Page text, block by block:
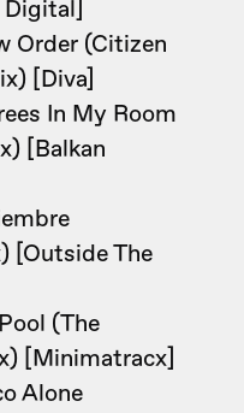
Order (Citizen
[Diva]
In My Room
[Balkan
[Outside The
(The
[Minimatracx]
Alone